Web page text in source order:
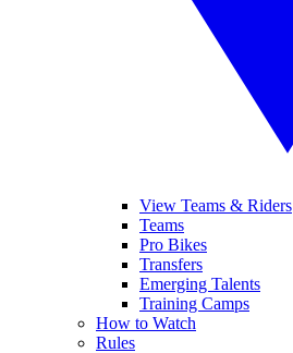
View Teams & Riders
Teams
Pro Bikes
Transfers
Emerging Talents
Training Camps
How to Watch
Rules